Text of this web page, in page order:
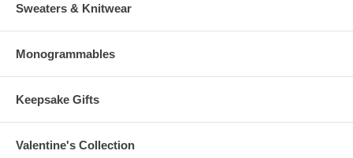
Sweaters & Knitwear
Monogrammables
Keepsake Gifts
Valentine's Collection